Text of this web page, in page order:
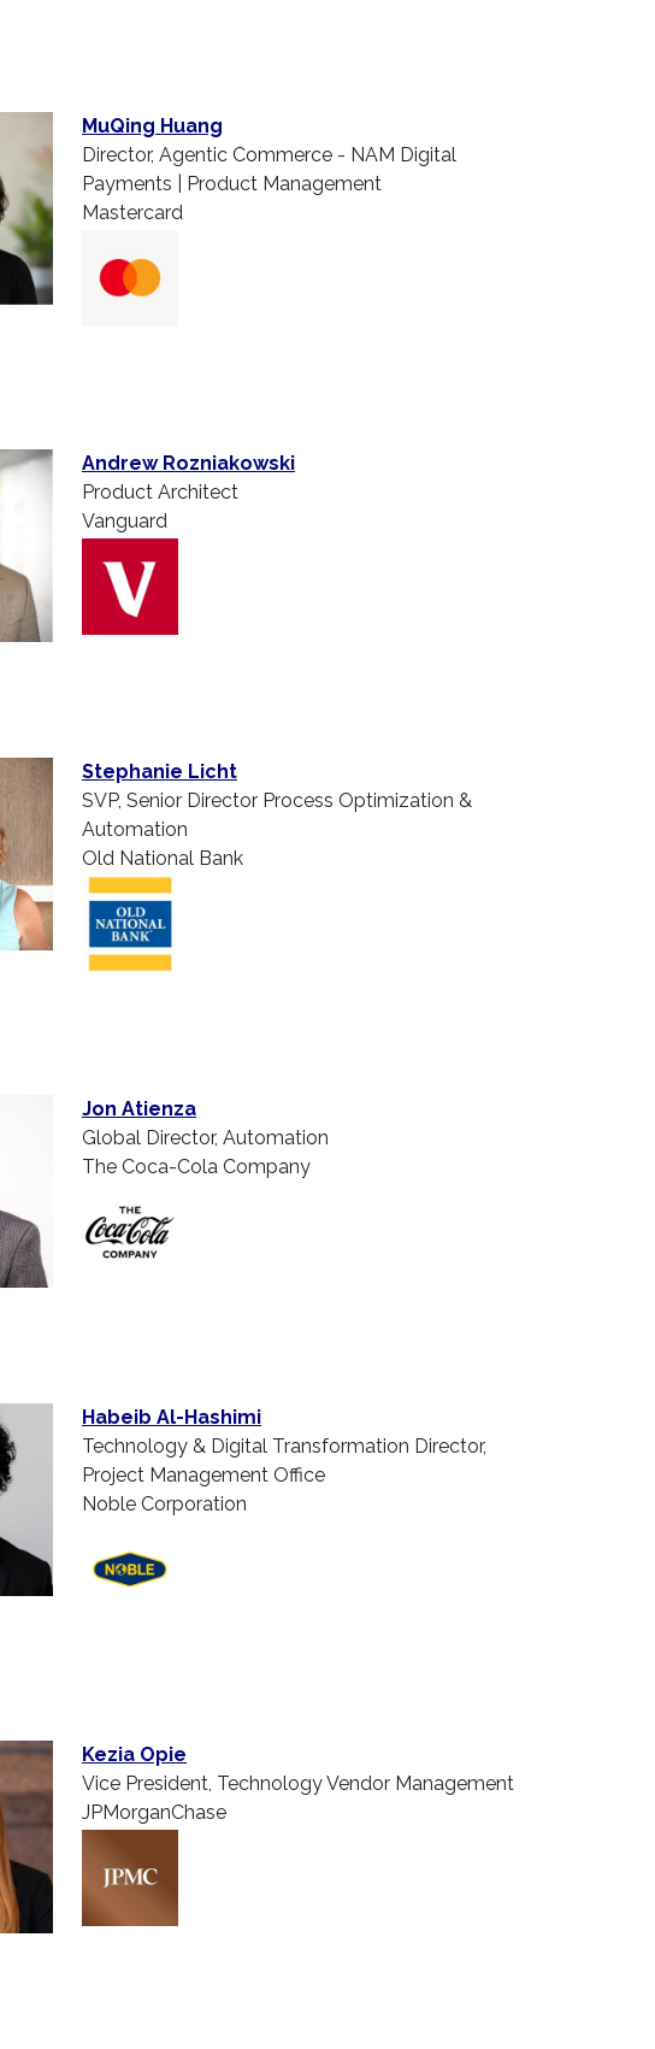
MuQing Huang
Director, Agentic Commerce - NAM Digital
Payments | Product Management
Mastercard
Andrew Rozniakowski
Product Architect
Vanguard
Stephanie Licht
SVP, Senior Director Process Optimization &
Automation
Old National Bank
Jon Atienza
Global Director, Automation
The Coca-Cola Company
Habeib Al-Hashimi
Technology & Digital Transformation Director,
Project Management Office
Noble Corporation
Kezia Opie
Vice President, Technology Vendor Management
JPMorganChase